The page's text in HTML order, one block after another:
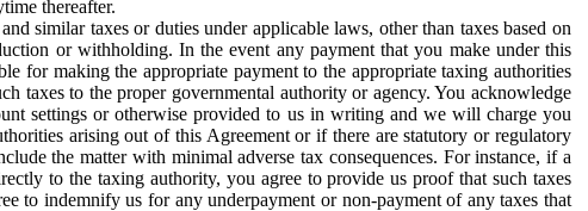
thereafter.
similar taxes or duties under applicable laws, other than taxes based on
or withholding. In the event any payment that you make under this
for making the appropriate payment to the appropriate taxing authorities
taxes to the proper governmental authority or agency. You acknowledge
settings or otherwise provided to us in writing and we will charge you
arising out of this Agreement or if there are statutory or regulatory
the matter with minimal adverse tax consequences. For instance, if a
to the taxing authority, you agree to provide us proof that such taxes
to indemnify us for any underpayment or non-payment of any taxes that